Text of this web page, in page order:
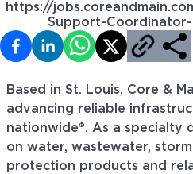
https://
Support-
Based in St. Louis, Core &
advancing reliable
nationwide®. As a specialty
on water, wastewater,
protection products and